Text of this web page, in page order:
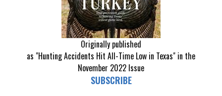
Originally published
as "Hunting Accidents Hit All-Time Low in Texas" in the
November 2022 Issue
SUBSCRIBE